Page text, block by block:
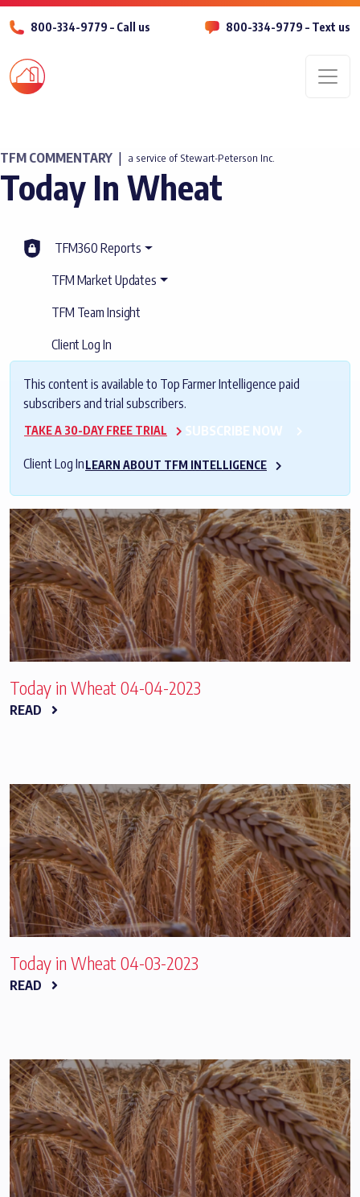
800-334-9779 – Call us 800-334-9779 – Text us
TFM COMMENTARY a service of Stewart-Peterson Inc.
Today In Wheat
TFM360 Reports
TFM Market Updates
TFM Team Insight
Client Log In
This content is available to Top Farmer Intelligence paid
subscribers and trial subscribers.
TAKE A 30-DAY FREE TRIAL SUBSCRIBE NOW
Client Log InLEARN ABOUT TFM INTELLIGENCE
Today in Wheat 04-04-2023
READ
Today in Wheat 04-03-2023
READ